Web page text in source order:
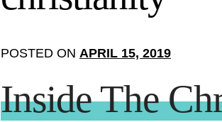
POSTED ON APRIL 15, 2019
Inside The